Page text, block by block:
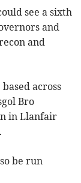
see a sixth
and
and
across
Bro
in Llanfair
be run